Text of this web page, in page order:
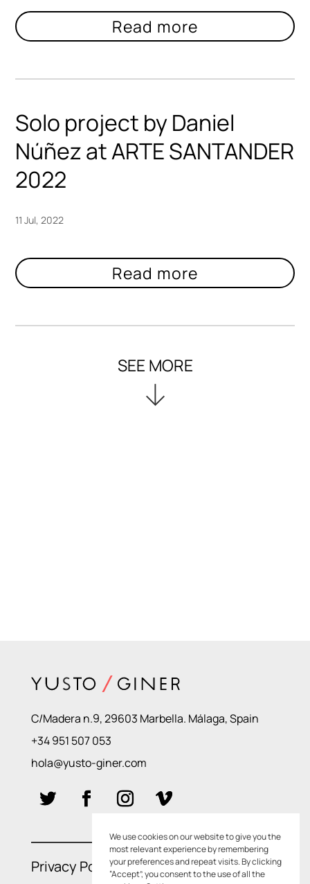
Solo project by Daniel
Núñez at ARTE SANTANDER
2022
11 Jul, 2022
C/Madera n.9, 29603 Marbella. Málaga, Spain
+34 951 507 053
hola@yusto-giner.com
Privacy Policies–Cookie Policies
We use cookies on our website to give you the
most relevant experience by remembering
your preferences and repeat visits. By clicking
“Accept”, you consent to the use of all the